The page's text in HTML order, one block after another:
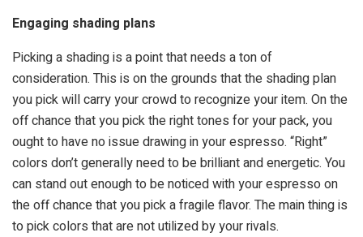
Engaging shading plans
Picking a shading is a point that needs a ton of
consideration. This is on the grounds that the shading plan
you pick will carry your crowd to recognize your item. On the
off chance that you pick the right tones for your pack, you
ought to have no issue drawing in your espresso. “Right”
colors don’t generally need to be brilliant and energetic. You
can stand out enough to be noticed with your espresso on
the off chance that you pick a fragile flavor. The main thing is
to pick colors that are not utilized by your rivals.